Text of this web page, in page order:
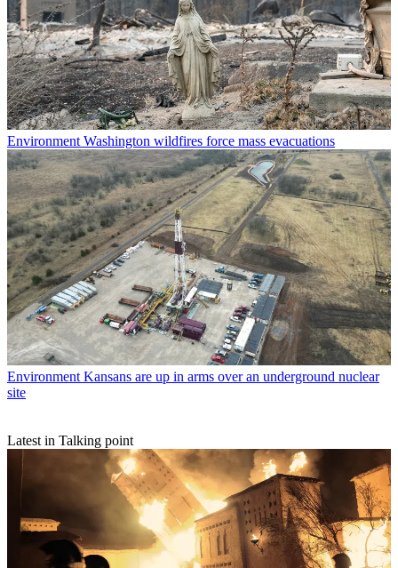
Environment Washington wildfires force mass evacuations
Environment Kansans are up in arms over an underground nuclear
site
Latest in Talking point